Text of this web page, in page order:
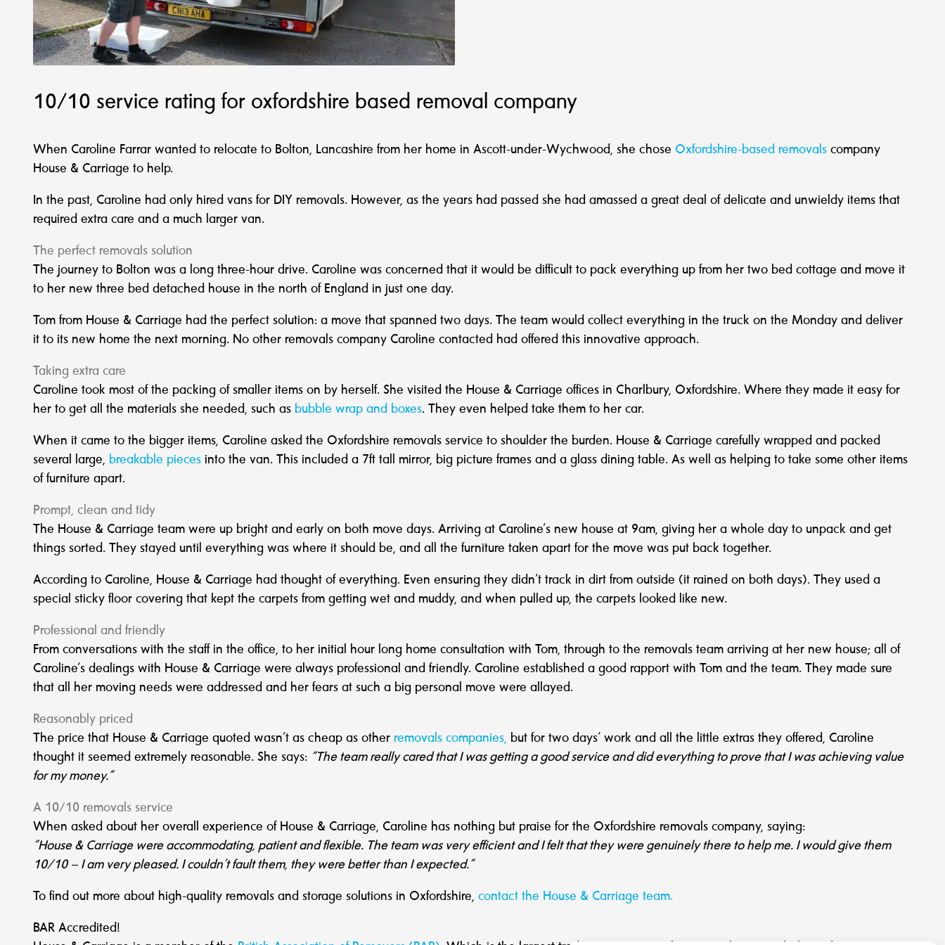
10/10 service rating for oxfordshire based removal company
When Caroline Farrar wanted to relocate to Bolton, Lancashire from her home in Ascott-under-Wychwood, she chose Oxfordshire-based removals company
House & Carriage to help.
In the past, Caroline had only hired vans for DIY removals. However, as the years had passed she had amassed a great deal of delicate and unwieldy items that
required extra care and a much larger van.
The perfect removals solution
The journey to Bolton was a long three-hour drive. Caroline was concerned that it would be difficult to pack everything up from her two bed cottage and move it
to her new three bed detached house in the north of England in just one day.
Tom from House & Carriage had the perfect solution: a move that spanned two days. The team would collect everything in the truck on the Monday and deliver
it to its new home the next morning. No other removals company Caroline contacted had offered this innovative approach.
Taking extra care
Caroline took most of the packing of smaller items on by herself. She visited the House & Carriage offices in Charlbury, Oxfordshire. Where they made it easy for
her to get all the materials she needed, such as bubble wrap and boxes. They even helped take them to her car.
When it came to the bigger items, Caroline asked the Oxfordshire removals service to shoulder the burden. House & Carriage carefully wrapped and packed
several large, breakable pieces into the van. This included a 7ft tall mirror, big picture frames and a glass dining table. As well as helping to take some other items
of furniture apart.
Prompt, clean and tidy
The House & Carriage team were up bright and early on both move days. Arriving at Caroline’s new house at 9am, giving her a whole day to unpack and get
things sorted. They stayed until everything was where it should be, and all the furniture taken apart for the move was put back together.
According to Caroline, House & Carriage had thought of everything. Even ensuring they didn’t track in dirt from outside (it rained on both days). They used a
special sticky floor covering that kept the carpets from getting wet and muddy, and when pulled up, the carpets looked like new.
Professional and friendly
From conversations with the staff in the office, to her initial hour long home consultation with Tom, through to the removals team arriving at her new house; all of
Caroline’s dealings with House & Carriage were always professional and friendly. Caroline established a good rapport with Tom and the team. They made sure
that all her moving needs were addressed and her fears at such a big personal move were allayed.
Reasonably priced
The price that House & Carriage quoted wasn’t as cheap as other removals companies, but for two days’ work and all the little extras they offered, Caroline
thought it seemed extremely reasonable. She says: “The team really cared that I was getting a good service and did everything to prove that I was achieving value
for my money.”
A 10/10 removals service
When asked about her overall experience of House & Carriage, Caroline has nothing but praise for the Oxfordshire removals company, saying:
“House & Carriage were accommodating, patient and flexible. The team was very efficient and I felt that they were genuinely there to help me. I would give them
10/10 – I am very pleased. I couldn’t fault them, they were better than I expected.”
To find out more about high-quality removals and storage solutions in Oxfordshire, contact the House & Carriage team.
BAR Accredited!